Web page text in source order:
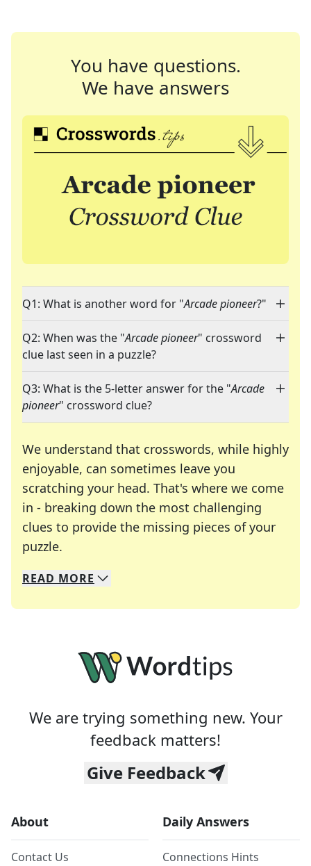
You have questions.
We have answers
Q1: What is another word for "Arcade pioneer?"
Q2: When was the "Arcade pioneer" crossword
clue last seen in a puzzle?
Q3: What is the 5-letter answer for the "Arcade
pioneer" crossword clue?
We understand that crosswords, while highly
enjoyable, can sometimes leave you
scratching your head. That's where we come
in - breaking down the most challenging
clues to provide the missing pieces of your
puzzle.
We specialize in solving many of your favorite
Whether you're a daily crossword enthusiast or
READ MORE
We are trying something new. Your
feedback matters!
Give Feedback
About
Contact Us
Daily Answers
Connections Hints